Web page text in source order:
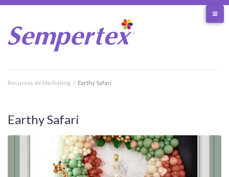
Skip
content
Recursos de Marketing / Earthy Safari
Earthy Safari